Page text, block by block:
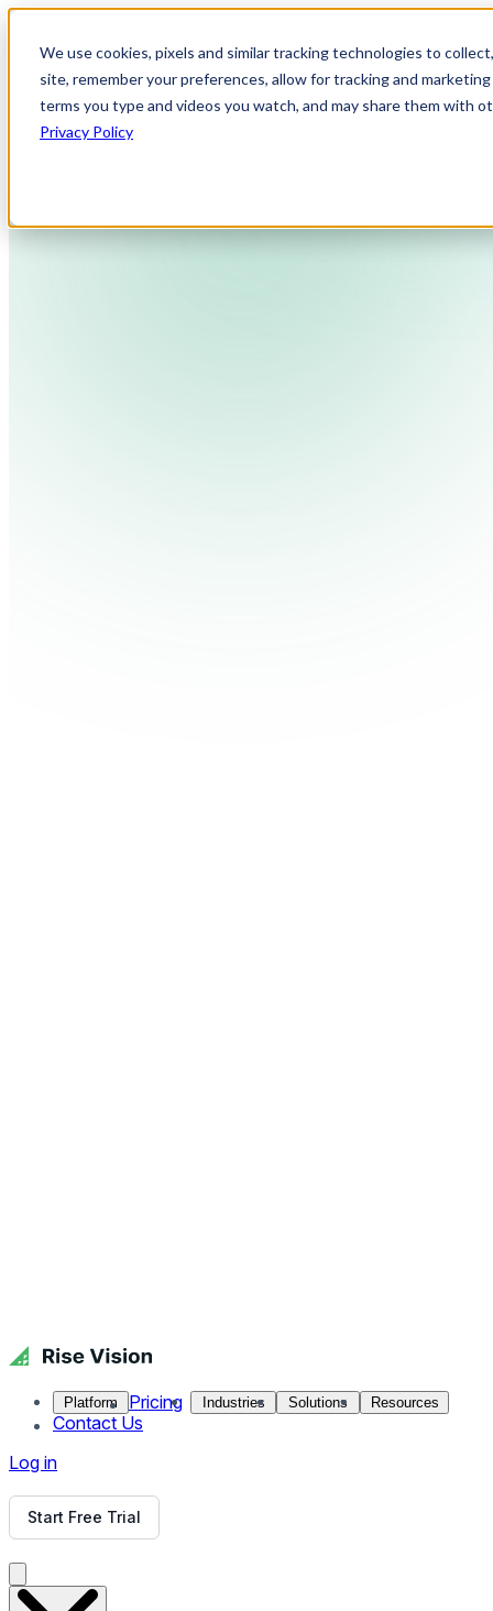
We use cookies, pixels and similar tracking technologies to
site, remember your preferences, allow for tracking and
terms you type and videos you watch, and may share them with
Privacy Policy
Platform Pricing Industries Solutions Resources
Contact Us
Log in
Start Free Trial